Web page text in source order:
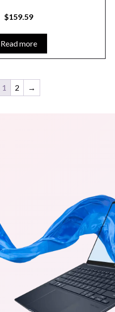
$159.59
Read more
1 2 →